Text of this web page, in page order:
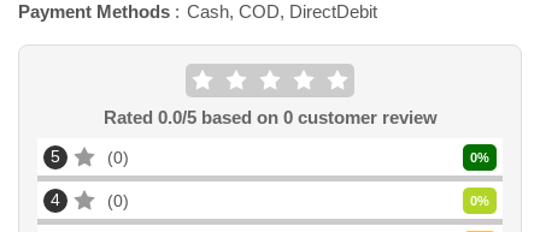
Payment Methods
Cash, COD, DirectDebit
Rated 0.0/5 based on 0customer review
5 0 0%
4 0 0%